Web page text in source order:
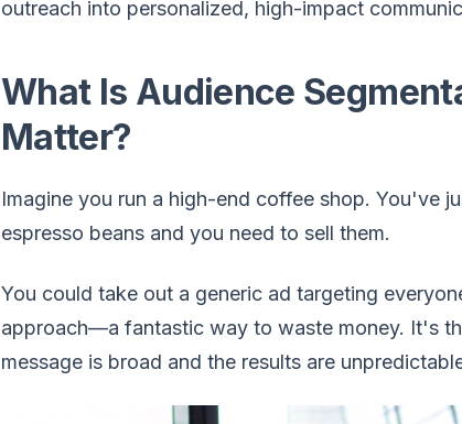
outreach into personalized, high-impact
What Is Audience
Matter?
Imagine you run a high-end coffee shop. You've
espresso beans and you need to sell them.
You could take out a generic ad targeting
approach—a fantastic way to waste money. It's
message is broad and the results are